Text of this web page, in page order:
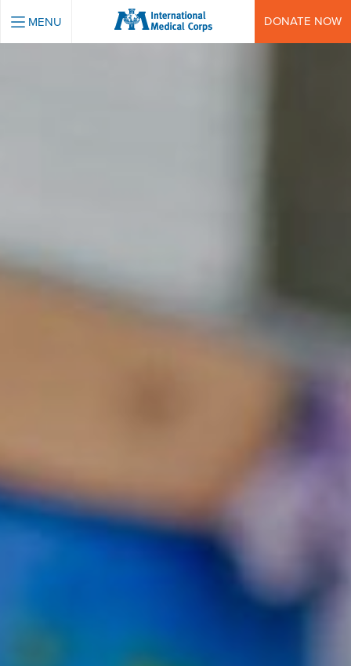
INTERNATIONAL MEDICAL CORPS
MENU DONATE NOW